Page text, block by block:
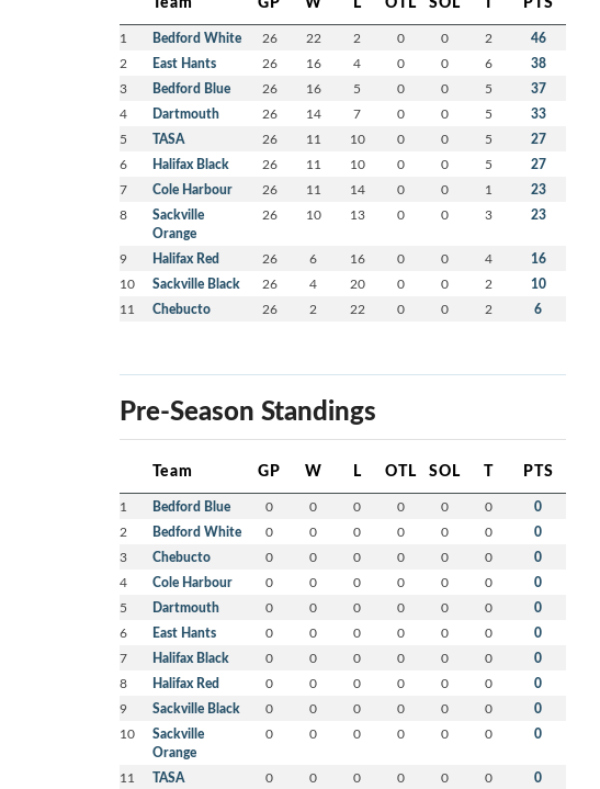
1 Bedford White 26 22 2 0 0 2 46
2 East Hants 26 16 4 0 0 6 38
3 Bedford Blue 26 16 5 0 0 5 37
4 Dartmouth 26 14 7 0 0 5 33
5 TASA 26 11 10 0 0 5 27
6 Halifax Black 26 11 10 0 0 5 27
7 Cole Harbour 26 11 14 0 0 1 23
8
Sackville
Orange
26 10 13 0 0 3 23
9 Halifax Red 26 6 16 0 0 4 16
10 Sackville Black 26 4 20 0 0 2 10
11 Chebucto 26 2 22 0 0 2 6
Pre-Season Standings
Team GP W L OTL SOL T PTS
1 Bedford Blue 0 0 0 0 0 0 0
2 Bedford White 0 0 0 0 0 0 0
3 Chebucto 0 0 0 0 0 0 0
4 Cole Harbour 0 0 0 0 0 0 0
5 Dartmouth 0 0 0 0 0 0 0
6 East Hants 0 0 0 0 0 0 0
7 Halifax Black 0 0 0 0 0 0 0
8 Halifax Red 0 0 0 0 0 0 0
9 Sackville Black 0 0 0 0 0 0 0
10
Sackville
Orange
0 0 0 0 0 0 0
11 TASA 0 0 0 0 0 0 0